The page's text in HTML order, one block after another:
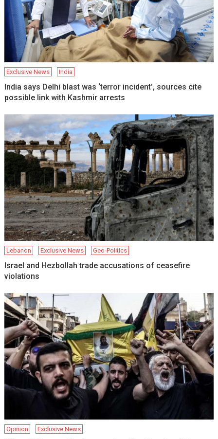
Exclusive News India
India says Delhi blast was ‘terror incident’, sources cite
possible link with Kashmir arrests
Lebanon Exclusive News Geo-Politics
Israel and Hezbollah trade accusations of ceasefire
violations
Opinion Exclusive News